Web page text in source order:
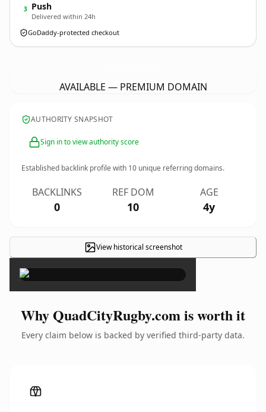
3 Push
Delivered within 24h
GoDaddy-protected checkout
AVAILABLE — PREMIUM DOMAIN
AUTHORITY SNAPSHOT
Sign in to view authority score
Established backlink profile with 10 unique referring domains.
BACKLINKS
0
REF DOM
10
AGE
4y
View historical screenshot
×
Why QuadCityRugby.com is worth it
Every claim below is backed by verified third-party data.